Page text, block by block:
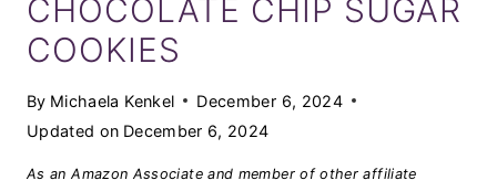
CHOCOLATE CHIP SUGAR
COOKIES
By Michaela Kenkel
December 6, 2024
Updated on December 6, 2024
As an Amazon Associate and member of other affiliate